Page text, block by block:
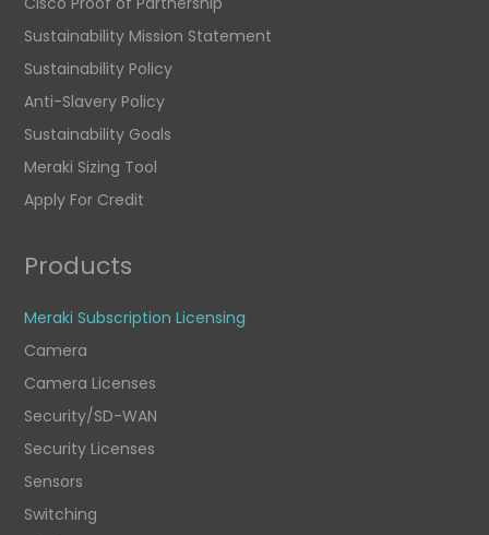
Sustainability Mission Statement
Sustainability Policy
Anti-Slavery Policy
Sustainability Goals
Meraki Sizing Tool
Apply For Credit
Products
Meraki Subscription Licensing
Camera
Camera Licenses
Security/SD-WAN
Security Licenses
Sensors
Switching